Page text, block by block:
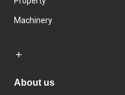
Machinery
About us